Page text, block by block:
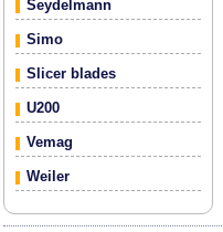
Seydelmann
Simo
Slicer blades
U200
Vemag
Weiler